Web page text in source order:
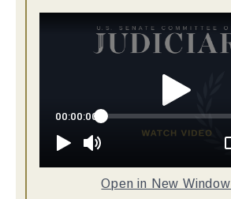
Open in New Window